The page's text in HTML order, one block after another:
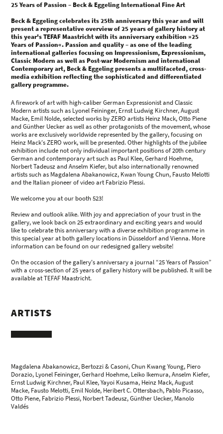
25 Years of Passion – Beck & Eggeling International Fine Art
Beck & Eggeling celebrates its 25th anniversary this year and will
present a representative overview of 25 years of gallery history at
this year's TEFAF Maastricht with its anniversary exhibition »25
Years of Passion«. Passion and quality – as one of the leading
international galleries focusing on Impressionism, Expressionism,
Classic Modern as well as Post-war Modernism and international
Contemporary art, Beck & Eggeling presents a multifaceted, cross-
media exhibition reflecting the sophisticated and differentiated
gallery programme.
A firework of art with high-caliber German Expressionist and Classic
Modern artists such as Lyonel Feininger, Ernst Ludwig Kirchner, August
Macke, Emil Nolde, selected works by ZERO artists Heinz Mack, Otto Piene
and Günther Uecker as well as other protagonists of the movement, whose
works are exclusively worldwide represented by the gallery, focusing on
Heinz Mack's ZERO work, will be presented. Other highlights of the jubilee
exhibition include not only individual important positions of 20th century
German and contemporary art such as Paul Klee, Gerhard Hoehme,
Norbert Tadeusz and Anselm Kiefer, but also internationally renowned
artists such as Magdalena Abakanowicz, Kwan Young Chun, Fausto Melotti
and the Italian pioneer of video art Fabrizio Plessi.
We welcome you at our booth 523!
Review and outlook alike. With joy and appreciation of your trust in the
gallery, we look back on 25 extraordinary and exciting years and would
like to celebrate this anniversary with a diverse exhibition programme in
this special year at both gallery locations in Düsseldorf and Vienna. More
information can be found on our redesigned gallery website!
On the occasion of the gallery's anniversary a journal “25 Years of Passion”
with a cross-section of 25 years of gallery history will be published. It will be
available at TEFAF Maastricht.
ARTISTS
Magdalena Abakanowicz, Bertozzi & Casoni,Chun Kwang Young, Piero
Dorazio, Lyonel Feininger,Gerhard Hoehme, Leiko Ikemura,Anselm Kiefer,
Ernst Ludwig Kirchner, Paul Klee, Yayoi Kusama, Heinz Mack,August
Macke, Fausto Melotti, Emil Nolde, Heribert C. Ottersbach, Pablo Picasso,
Otto Piene, Fabrizio Plessi, Norbert Tadeusz,Günther Uecker, Manolo
Valdés